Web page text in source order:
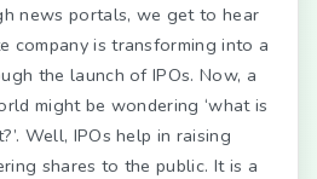
news portals, we get to hear
company is transforming into a
the launch of IPOs. Now, a
might be wondering ‘what is
Well, IPOs help in raising
shares to the public. It is a